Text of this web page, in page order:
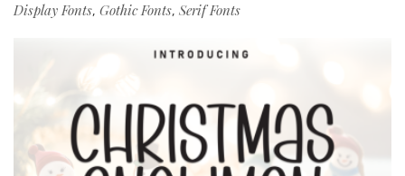
Display Fonts, Gothic Fonts, Serif Fonts